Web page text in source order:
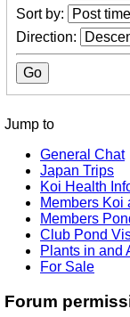
Sort by:
Direction:
Jump to
General Chat
Japan Trips
Koi Health
Members Koi
Members
Club Pond
Plants in and
For Sale
Forum